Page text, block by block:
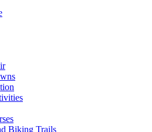
Biking Trails